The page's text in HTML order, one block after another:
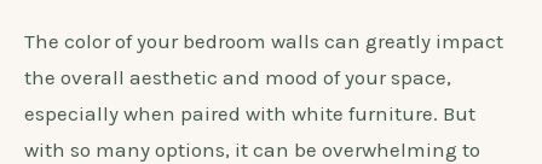
The color of your bedroom walls can greatly impact
the overall aesthetic and mood of your space,
especially when paired with white furniture. But
with so many options, it can be overwhelming to